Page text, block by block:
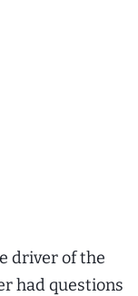
driver of the
had questions